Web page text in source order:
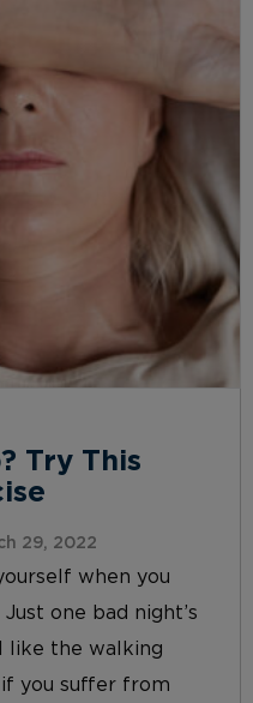
Try This
29, 2022
when you
one bad night’s
like the walking
you suffer from